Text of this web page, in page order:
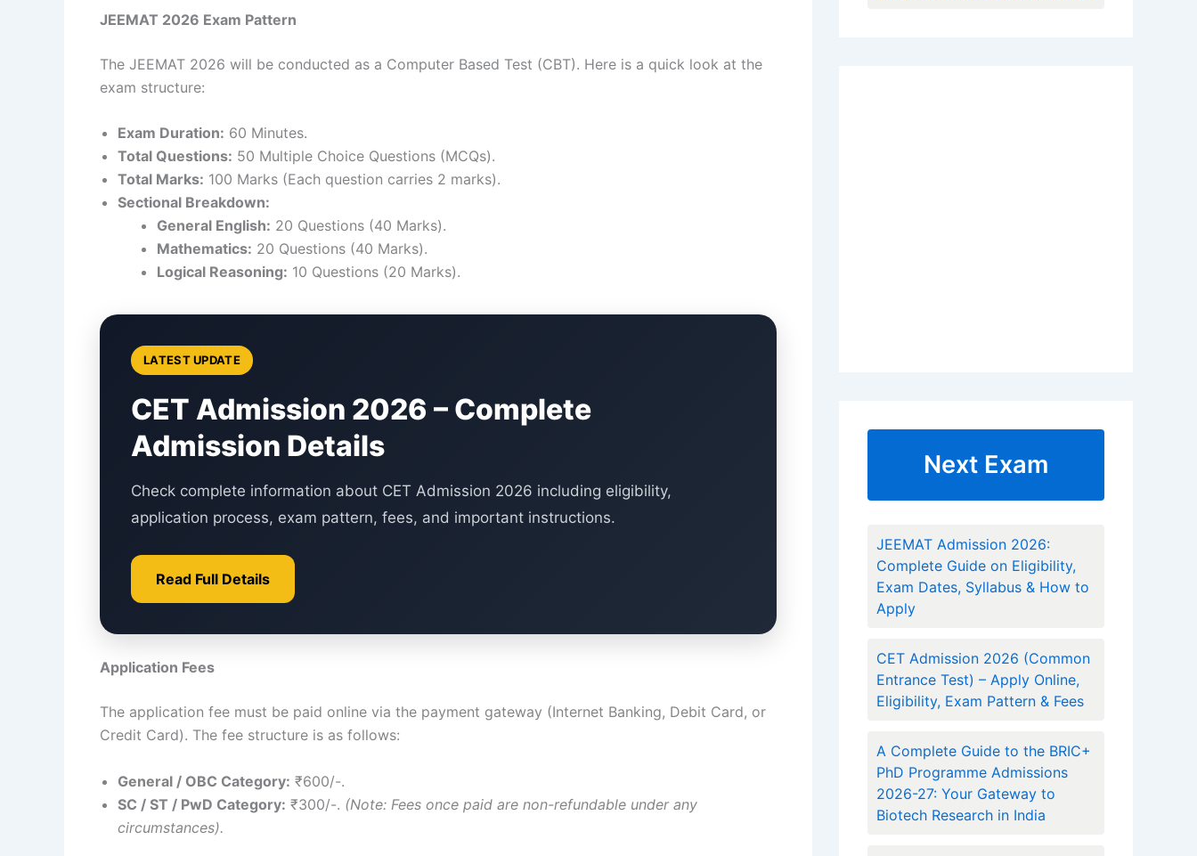
JEEMAT 2026 Exam Pattern
The JEEMAT 2026 will be conducted as a Computer Based Test (CBT). Here is a quick look at the
exam structure:
Exam Duration: 60 Minutes.
Total Questions: 50 Multiple Choice Questions (MCQs).
Total Marks: 100 Marks (Each question carries 2 marks).
Sectional Breakdown:
General English: 20 Questions (40 Marks).
Mathematics: 20 Questions (40 Marks).
Logical Reasoning: 10 Questions (20 Marks).
LATEST UPDATE
CET Admission 2026 – Complete
Admission Details
Check complete information about CET Admission 2026 including eligibility,
application process, exam pattern, fees, and important instructions.
Read Full Details
Application Fees
The application fee must be paid online via the payment gateway (Internet Banking, Debit Card, or
Credit Card). The fee structure is as follows:
General / OBC Category: ₹600/-.
SC / ST / PwD Category: ₹300/-. (Note: Fees once paid are non-refundable under any
circumstances).
Next Exam
JEEMAT Admission 2026:
Complete Guide on Eligibility,
Exam Dates, Syllabus & How to
Apply
CET Admission 2026 (Common
Entrance Test) – Apply Online,
Eligibility, Exam Pattern & Fees
A Complete Guide to the BRIC+
PhD Programme Admissions
2026-27: Your Gateway to
Biotech Research in India